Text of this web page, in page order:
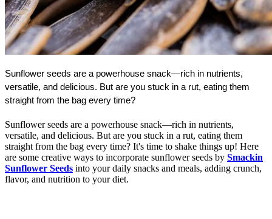
Sunflower seeds are a powerhouse snack—rich in nutrients,
versatile, and delicious. But are you stuck in a rut, eating them
straight from the bag every time?
Sunflower seeds are a powerhouse snack—rich in nutrients,
versatile, and delicious. But are you stuck in a rut, eating them
straight from the bag every time? It's time to shake things up! Here
are some creative ways to incorporate sunflower seeds by Smackin
Sunflower Seeds into your daily snacks and meals, adding crunch,
flavor, and nutrition to your diet.